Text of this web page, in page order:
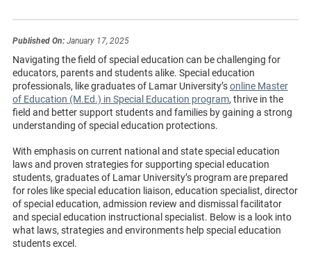
Published On:January 17, 2025
Navigating the field of special education can be challenging for
educators, parents and students alike. Special education
professionals, like graduates of Lamar University’sonline Master
of Education (M.Ed.) in Special Education program, thrive in the
field and better support students and families by gaining a strong
understanding of special education protections.
With emphasis on current national and state special education
laws and proven strategies for supporting special education
students, graduates of Lamar University’s program are prepared
for roles like special education liaison, education specialist, director
of special education, admission review and dismissal facilitator
and special education instructional specialist. Below is a look into
what laws, strategies and environments help special education
students excel.